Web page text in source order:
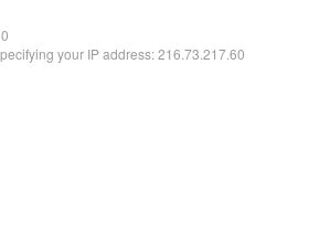
your IP address: 216.73.217.60